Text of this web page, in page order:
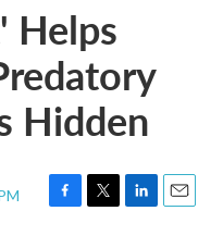
Helps
Hidden
F
T
L
E